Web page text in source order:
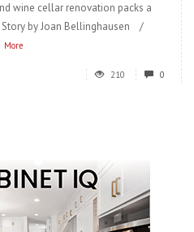
wine cellar renovation packs a
Story by Joan Bellinghausen /
More
210 0